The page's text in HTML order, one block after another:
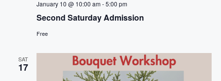
Second Saturday Admission
January 10 @ 10:00 am-5:00 pm
Free
SAT
17